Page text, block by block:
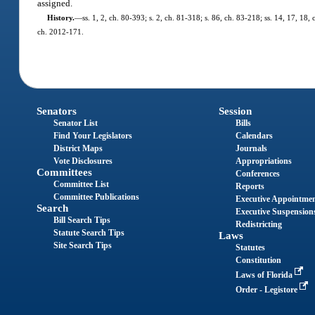
assigned.
History.—ss. 1, 2, ch. 80-393; s. 2, ch. 81-318; s. 86, ch. 83-218; ss. 14, 17,
ch. 2012-171.
Senators
Senator List
Find Your Legislators
District Maps
Vote Disclosures
Committees
Committee List
Committee Publications
Search
Bill Search Tips
Statute Search Tips
Site Search Tips
Session
Bills
Calendars
Journals
Appropriations
Conferences
Reports
Executive
Executive
Redistricting
Laws
Statutes
Constitution
Laws of Florida
Order - Legistore